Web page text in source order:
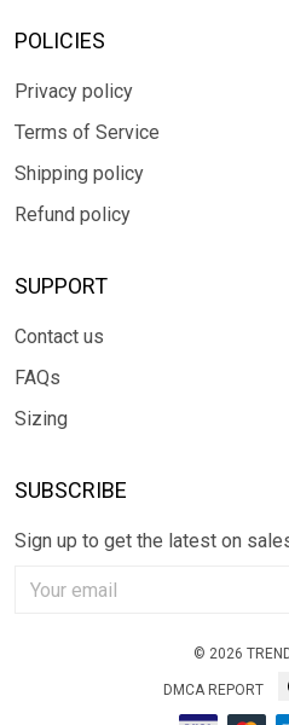
POLICIES
Privacy policy
Terms of Service
Shipping policy
Refund policy
SUPPORT
Contact us
FAQs
Sizing
SUBSCRIBE
Sign up to get the latest on
© 2026
DMCA REPORT